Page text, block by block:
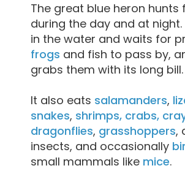
The great blue heron hunts
during the day and at
in the water and waits for
frogs and fish to pass by,
grabs them with its long bill.
It also eats salamanders,
snakes, shrimps, crabs,
dragonflies, grasshoppers,
insects, and occasionally
small mammals like mice.